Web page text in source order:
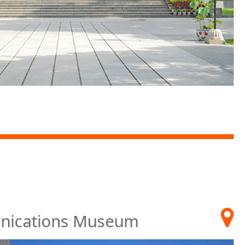
Museum